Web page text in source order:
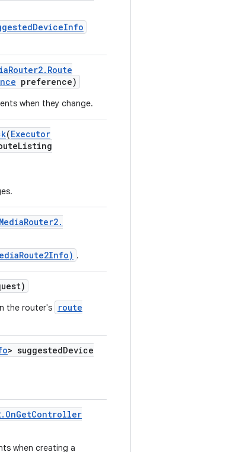
Router2. Route
preference)
when they change.
(Executor
Listing
MediaRouter2.
.
the router's
route
> suggestedDevice
. OnGetController
when creating a